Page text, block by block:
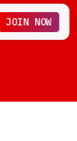
JOIN NOW